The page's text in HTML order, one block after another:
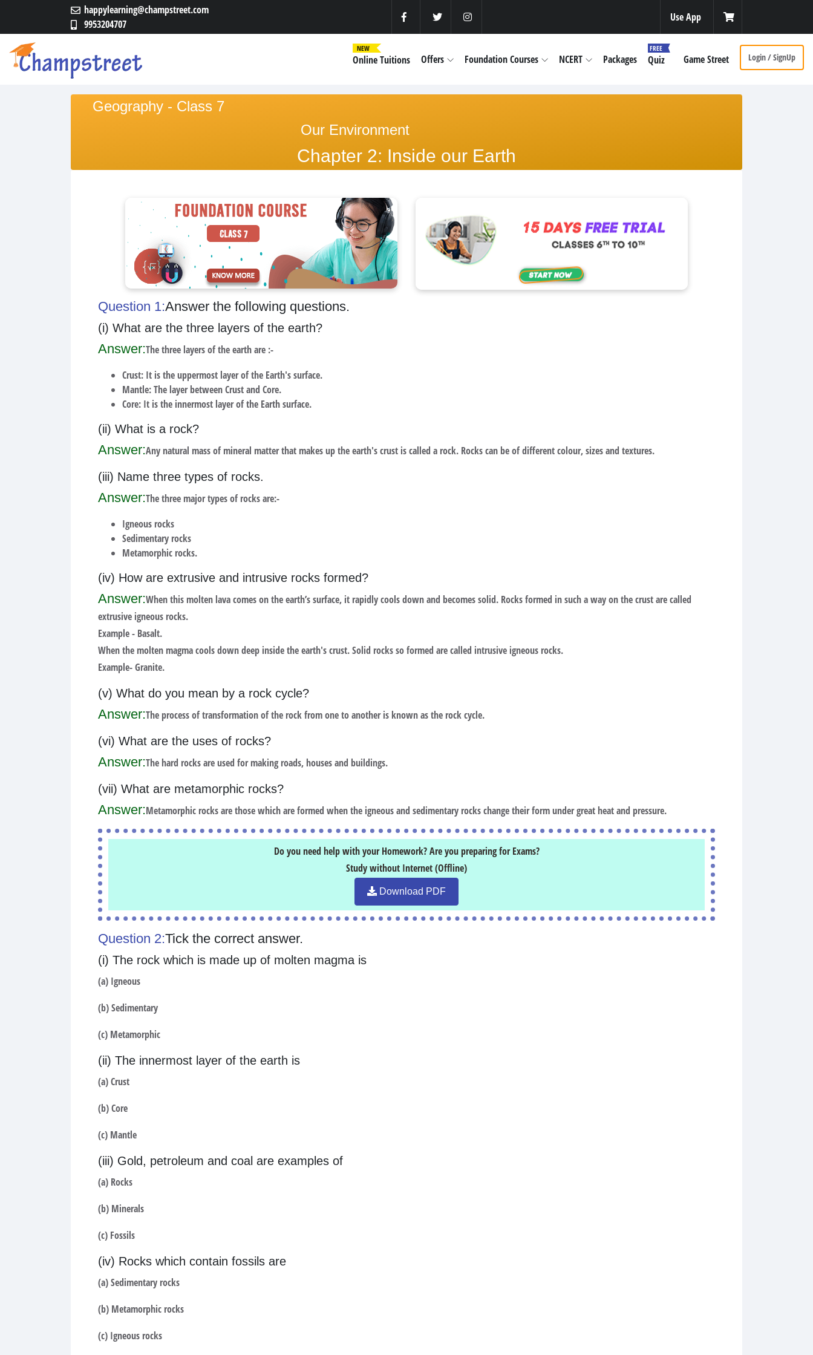
happylearning@champstreet.com
9953204707
Use App
NEW
Online Tuitions Offers Foundation Courses NCERT Packages
FREE
Quiz Game Street Login / SignUp
Geography - Class 7
Our Environment
Chapter 2: Inside our Earth
Question 1:Answer the following questions.
(i) What are the three layers of the earth?
Answer:The three layers of the earth are :-
Crust: It is the uppermost layer of the Earth's surface.
Mantle: The layer between Crust and Core.
Core: It is the innermost layer of the Earth surface.
(ii) What is a rock?
Answer:Any natural mass of mineral matter that makes up the earth's crust is called a rock. Rocks can be of different colour, sizes and textures.
(iii) Name three types of rocks.
Answer:The three major types of rocks are:-
Igneous rocks
Sedimentary rocks
Metamorphic rocks.
(iv) How are extrusive and intrusive rocks formed?
Answer:When this molten lava comes on the earth’s surface, it rapidly cools down and becomes solid. Rocks formed in such a way on the crust are called
extrusive igneous rocks.
Example - Basalt.
When the molten magma cools down deep inside the earth's crust. Solid rocks so formed are called intrusive igneous rocks.
Example- Granite.
(v) What do you mean by a rock cycle?
Answer:The process of transformation of the rock from one to another is known as the rock cycle.
(vi) What are the uses of rocks?
Answer:The hard rocks are used for making roads, houses and buildings.
(vii) What are metamorphic rocks?
Answer:Metamorphic rocks are those which are formed when the igneous and sedimentary rocks change their form under great heat and pressure.
Do you need help with your Homework? Are you preparing for Exams?
Study without Internet (Offline)
Download PDF
Question 2:Tick the correct answer.
(i) The rock which is made up of molten magma is
(a) Igneous
(b) Sedimentary
(c) Metamorphic
(ii) The innermost layer of the earth is
(a) Crust
(b) Core
(c) Mantle
(iii) Gold, petroleum and coal are examples of
(a) Rocks
(b) Minerals
(c) Fossils
(iv) Rocks which contain fossils are
(a) Sedimentary rocks
(b) Metamorphic rocks
(c) Igneous rocks